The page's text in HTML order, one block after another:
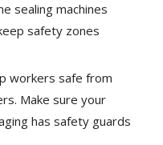
sealing machines
safety zones
workers safe from
Make sure your
has safety guards